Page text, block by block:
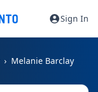
Sign In
Melanie Barclay